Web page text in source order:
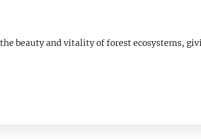
beauty and vitality of forest ecosystems,